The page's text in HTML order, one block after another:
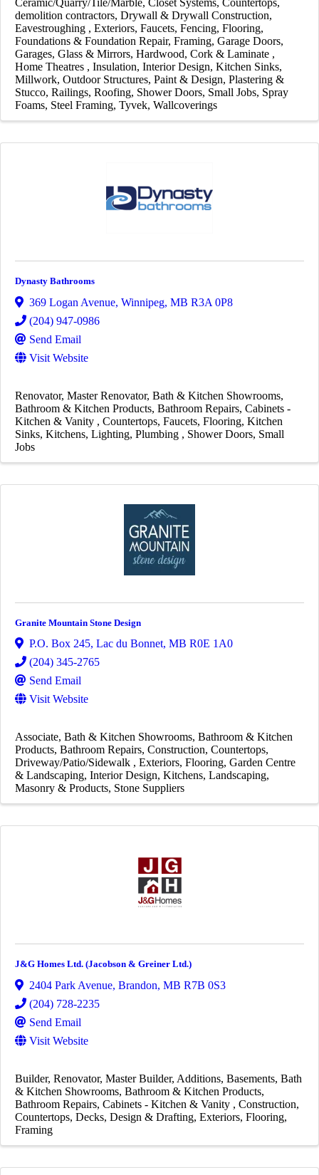
demolition contractors Drywall & Drywall Construction
Eavestroughing
Exteriors Faucets Fencing Flooring
Foundations & Foundation Repair Framing Garage Doors
Garages Glass & Mirrors Hardwood, Cork & Laminate
Home Theatres
Insulation Interior Design Kitchen Sinks
Millwork Outdoor Structures Paint & Design Plastering &
Stucco Railings Roofing Shower Doors Small Jobs Spray
Foams Steel Framing Tyvek Wallcoverings
Dynasty Bathrooms
369 Logan Avenue, Winnipeg, MB R3A 0P8
(204) 947-0986
Send Email
Visit Website
Renovator Master Renovator Bath & Kitchen Showrooms
Bathroom & Kitchen Products Bathroom Repairs Cabinets -
Kitchen & Vanity
Countertops Faucets Flooring Kitchen
Sinks Kitchens Lighting Plumbing Shower Doors Small
Jobs
Granite Mountain Stone Design
P.O. Box 245, Lac du Bonnet, MB R0E 1A0
(204) 345-2765
Send Email
Visit Website
Associate Bath & Kitchen Showrooms Bathroom & Kitchen
Products Bathroom Repairs Construction Countertops
Driveway/Patio/Sidewalk
Exteriors Flooring Garden Centre
& Landscaping Interior Design Kitchens Landscaping
Masonry & Products Stone Suppliers
J&G Homes Ltd. (Jacobson & Greiner Ltd.)
2404 Park Avenue, Brandon, MB R7B 0S3
(204) 728-2235
Send Email
Visit Website
Builder Renovator Master Builder Additions Basements Bath
& Kitchen Showrooms Bathroom & Kitchen Products
Bathroom Repairs Cabinets - Kitchen & Vanity
Construction
Countertops Decks Design & Drafting Exteriors Flooring
Framing